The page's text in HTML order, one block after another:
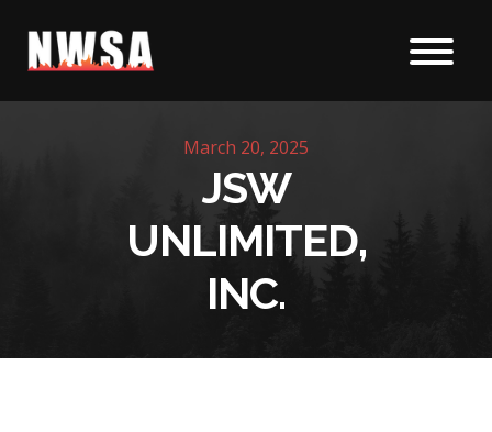
Skip to content
March 20, 2025
JSW
UNLIMITED,
INC.